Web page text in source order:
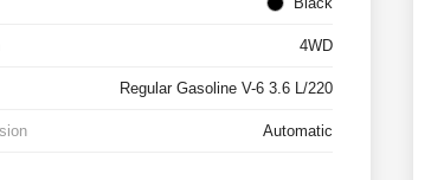
4WD
Regular Gasoline V-6 3.6 L/220
Automatic